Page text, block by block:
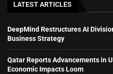
LATEST ARTICLES
DeepMind Restructures AI
Business Strategy
Qatar Reports Advancements in
Economic Impacts Loom